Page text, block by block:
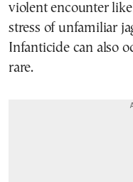
violent encounter
stress of unfamiliar
Infanticide can also
rare.